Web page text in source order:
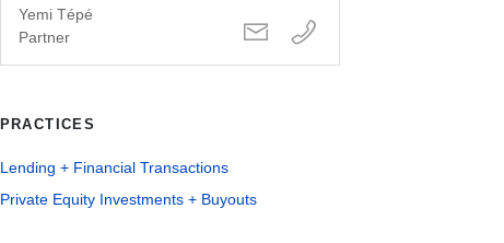
Yemi Tépé
Partner
PRACTICES
Lending + Financial Transactions
Private Equity Investments + Buyouts